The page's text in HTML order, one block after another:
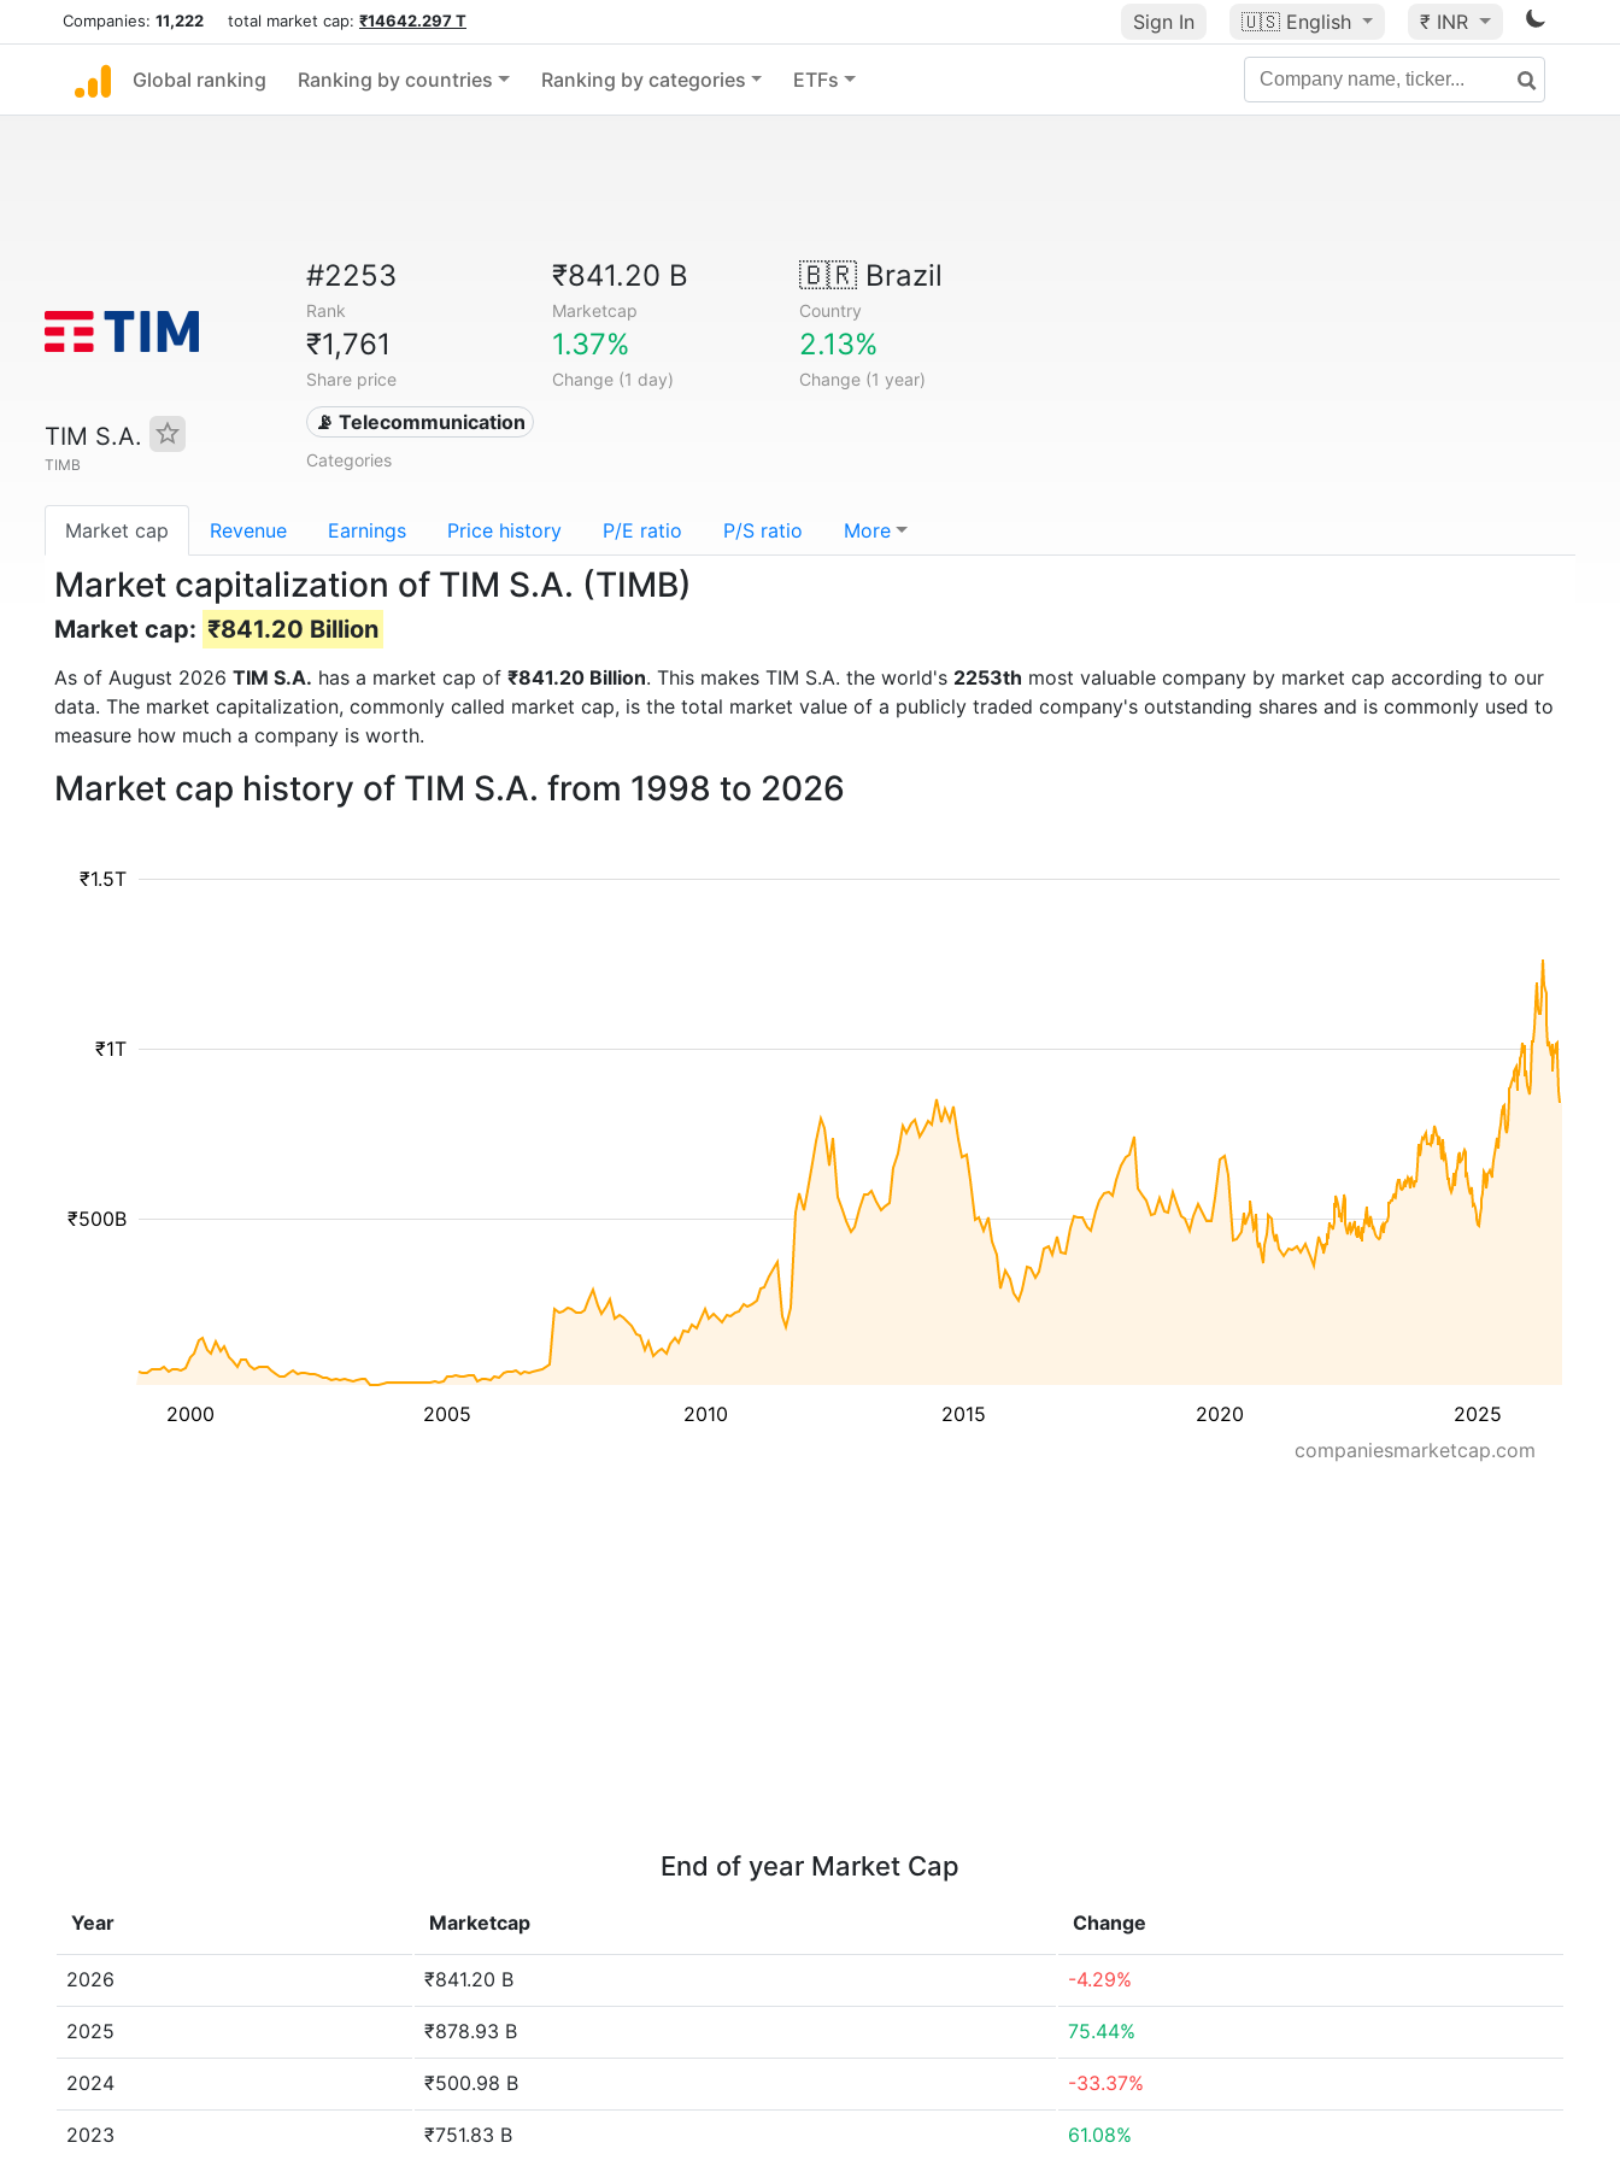
Companies: 11,222 total market cap: ₹14642.297 T Sign In 🇺🇸 English ₹ INR
Global ranking Ranking by countries Ranking by categories ETFs
TIM S.A.
TIMB
#2253
Rank
₹841.20 B
Marketcap
🇧🇷Brazil
Country
₹1,761
Share price
1.37%
Change (1 day)
2.13%
Change (1 year)
📡 Telecommunication
Categories
Market cap Revenue Earnings Price history P/E ratio P/S ratio More
Market capitalization of TIM S.A. (TIMB)
Market cap: ₹841.20 Billion
As of August 2026 TIM S.A. has a market cap of ₹841.20 Billion. This makes TIM S.A. the world's 2253th most valuable company by market cap according to our
data. The market capitalization, commonly called market cap, is the total market value of a publicly traded company's outstanding shares and is commonly used to
measure how much a company is worth.
Market cap history of TIM S.A. from 1998 to 2026
2000 2005 2010 2015 2020 2025
₹500B
₹1T
₹1.5T
companiesmarketcap.com
End of year Market Cap
Year Marketcap Change
2026 ₹841.20 B -4.29%
2025 ₹878.93 B 75.44%
2024 ₹500.98 B -33.37%
2023 ₹751.83 B 61.08%